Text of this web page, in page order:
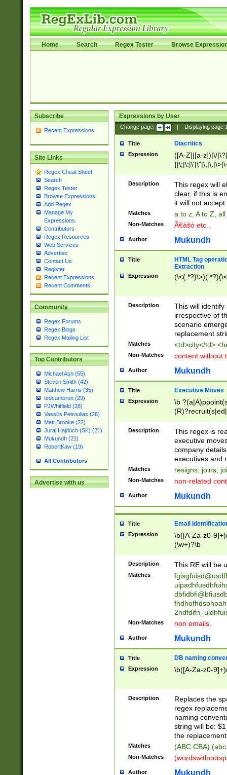
Home Search Regex Tester Browse
Subscribe
Recent Expressions
Site Links
Regex Cheat Sheet
Search
Regex Tester
Browse Expressions
Add Regex
Manage My
Expressions
Contributors
Regex Resources
Web Services
Advertise
Contact Us
Register
Recent Expressions
Recent Comments
Community
Regex Forums
Regex Blogs
Regex Mailing List
Top Contributors
Michael Ash (55)
Steven Smith (42)
Matthew Harris (35)
tedcambron (29)
PJWhitfield (28)
Vassilis Petroulias (26)
Matt Brooke (22)
Juraj Hajdúch (SK) (21)
Mukundh (21)
RobertKaw (19)
All Contributors
Advertise with us
Expressions by User
Change page: Displaying page
Title Diacritics
Expression
([A-Z]|[a-z])|\/
Description
This regex will
clear, if this is
it will not accept
Matches a to z, A to Z,
Non-Matches Ã€ášó etc..
Author Mukundh
Title
HTML Tag
Extraction
Expression
Description
This will
irrespective of
scenario
replacement
Matches <td>city</td>
Non-Matches content without
Author Mukundh
Title Executive Moves
Expression
\b
names(d)?|
reassumes
promoted to|
will succeed|
promoted to|
reassumes
transferred|
stepp(ed|ing)
stopped
notified| will
been|has)?
Description
This regex is
executive
company
executives and
Matches resigns, joins,
Non-Matches non-related
Author Mukundh
Title Email
Expression
\b([A-Za-z0-
(\w+)?\b
Description This RE will be
Matches
Non-Matches non emails.
Author Mukundh
Title DB naming
Expression \b([A-Za-z0-
Description
Replaces the
regex
naming
string will be:
the
Matches (ABC CBA)
Non-Matches
Author Mukundh